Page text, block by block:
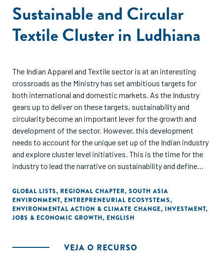
Sustainable and Circular
Textile Cluster in Ludhiana
The Indian Apparel and Textile sector is at an interesting
crossroads as the Ministry has set ambitious targets for
both international and domestic markets. As the Industry
gears up to deliver on these targets, sustainability and
circularity become an important lever for the growth and
development of the sector. However, this development
needs to account for the unique set up of the Indian industry
and explore cluster level initiatives. This is the time for the
industry to lead the narrative on sustainability and define
development.
GLOBAL LISTS, REGIONAL CHAPTER, SOUTH ASIA
ENVIRONMENT, ENTREPRENEURIAL ECOSYSTEMS,
ENVIRONMENTAL ACTION & CLIMATE CHANGE, INVESTMENT,
JOBS & ECONOMIC GROWTH, ENGLISH
VEJA O RECURSO